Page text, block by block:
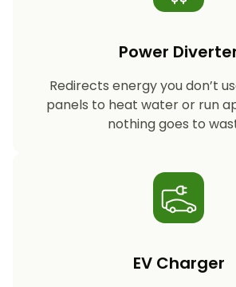
Power
Redirects energy you don’t
panels to heat water or run
nothing goes to
EV Charger